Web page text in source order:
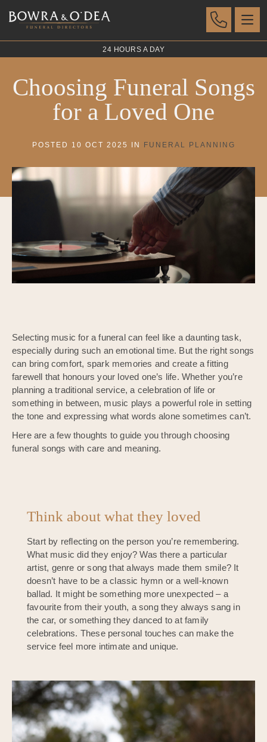
24 HOURS A DAY
Choosing Funeral Songs
for a Loved One
POSTED 10 OCT 2025 IN FUNERAL PLANNING
Selecting music for a funeral can feel like a daunting task,
especially during such an emotional time. But the right songs
can bring comfort, spark memories and create a fitting
farewell that honours your loved one’s life. Whether you’re
planning a traditional service, a celebration of life or
something in between, music plays a powerful role in setting
the tone and expressing what words alone sometimes can’t.
Here are a few thoughts to guide you through choosing
funeral songs with care and meaning.
Think about what they loved
Start by reflecting on the person you’re remembering.
What music did they enjoy? Was there a particular
artist, genre or song that always made them smile? It
doesn’t have to be a classic hymn or a well-known
ballad. It might be something more unexpected – a
favourite from their youth, a song they always sang in
the car, or something they danced to at family
celebrations. These personal touches can make the
service feel more intimate and unique.